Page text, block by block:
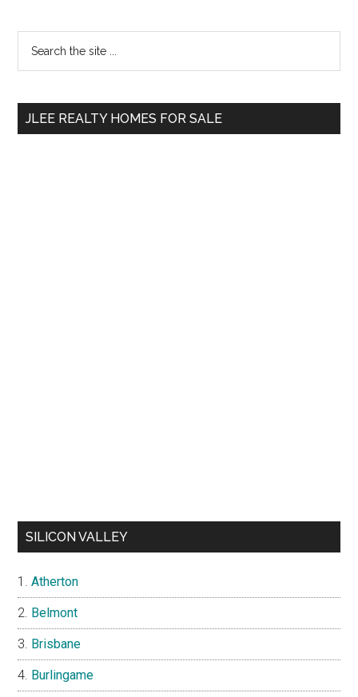
Primary
Sidebar
...
JLEE REALTY HOMES FOR SALE
SILICON VALLEY
Atherton
Belmont
Brisbane
Burlingame